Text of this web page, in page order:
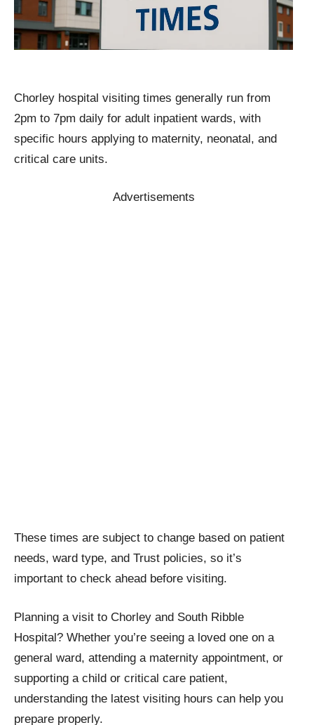
Chorley hospital visiting times generally run from
2pm to 7pm daily for adult inpatient wards, with
specific hours applying to maternity, neonatal, and
critical care units.
Advertisements
These times are subject to change based on patient
needs, ward type, and Trust policies, so it’s
important to check ahead before visiting.
Planning a visit to Chorley and South Ribble
Hospital? Whether you’re seeing a loved one on a
general ward, attending a maternity appointment, or
supporting a child or critical care patient,
understanding the latest visiting hours can help you
prepare properly.